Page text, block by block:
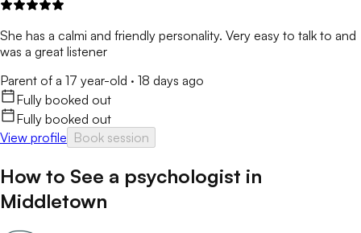
She has a calmi and friendly personality. Very easy to talk to and
was a great listener
Parent of a 17 year-old · 18 days ago
Fully booked out
Fully booked out
View profile Book session
How to See a psychologist in
Middletown